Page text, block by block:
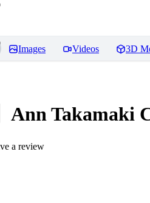
Images Videos 3D
Ann Takamaki
a review